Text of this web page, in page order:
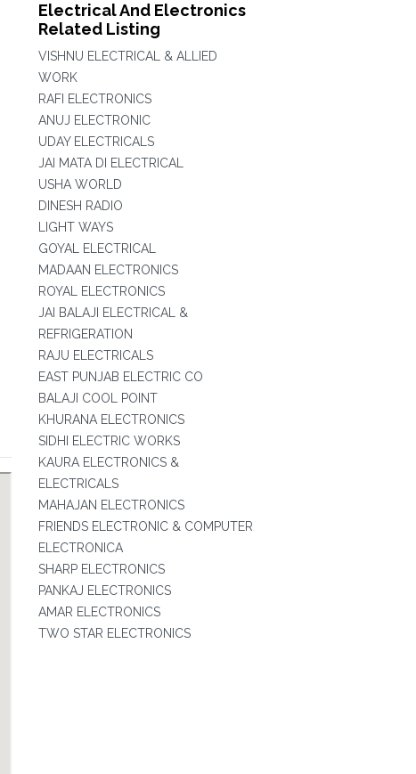
Electrical And Electronics
Related Listing
VISHNU ELECTRICAL & ALLIED
WORK
RAFI ELECTRONICS
ANUJ ELECTRONIC
UDAY ELECTRICALS
JAI MATA DI ELECTRICAL
USHA WORLD
DINESH RADIO
LIGHT WAYS
GOYAL ELECTRICAL
MADAAN ELECTRONICS
ROYAL ELECTRONICS
JAI BALAJI ELECTRICAL &
REFRIGERATION
RAJU ELECTRICALS
EAST PUNJAB ELECTRIC CO
BALAJI COOL POINT
KHURANA ELECTRONICS
SIDHI ELECTRIC WORKS
KAURA ELECTRONICS &
ELECTRICALS
MAHAJAN ELECTRONICS
FRIENDS ELECTRONIC & COMPUTER
ELECTRONICA
SHARP ELECTRONICS
PANKAJ ELECTRONICS
AMAR ELECTRONICS
TWO STAR ELECTRONICS